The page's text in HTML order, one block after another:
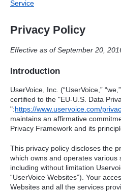
Service
Privacy Policy
Effective as of September 20,
Introduction
UserVoice, Inc. (“UserVoice,”
certified to the "EU-U.S. Data
":https://www.uservoice.com/
maintains an affirmative
Privacy Framework and its
This privacy policy discloses the
which owns and operates various
including without limitation
“UserVoice Websites”). Your
Websites and all the services